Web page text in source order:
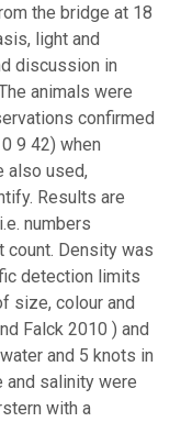
the bridge at 18
light and
discussion in
animals were
confirmed
9 42) when
also used,
Results are
numbers
count. Density was
detection limits
size, colour and
Falck 2010 ) and
and 5 knots in
and salinity were
with a